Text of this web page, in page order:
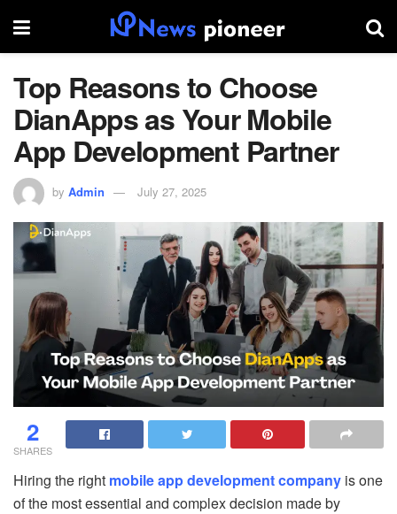
Top Reasons to Choose
DianApps as Your Mobile
App Development Partner
by Admin July 27, 2025
2
SHARES
Hiring the right mobile app development company is one
of the most essential and complex decision made by